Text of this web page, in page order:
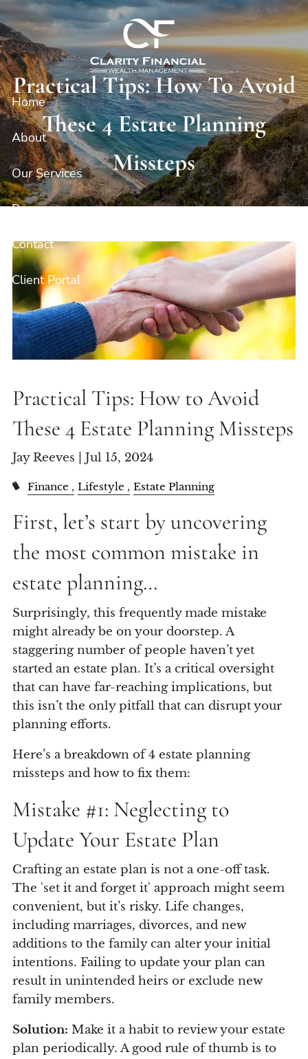
Skip to main content
Home
About
Our Services
Resources
Contact
Client Portal
Practical Tips: How To Avoid
These 4 Estate Planning
Missteps
Practical Tips: How to Avoid
These 4 Estate Planning Missteps
Jay Reeves |Jul 15, 2024
Finance Lifestyle Estate Planning
First, let’s start by uncovering
the most common mistake in
estate planning…
Surprisingly, this frequently made mistake
might already be on your doorstep. A
staggering number of people haven’t yet
started an estate plan. It’s a critical oversight
that can have far-reaching implications, but
this isn’t the only pitfall that can disrupt your
planning efforts.
Here’s a breakdown of 4 estate planning
missteps and how to fix them:
Mistake #1: Neglecting to
Update Your Estate Plan
Crafting an estate plan is not a one-off task.
The 'set it and forget it' approach might seem
convenient, but it’s risky. Life changes,
including marriages, divorces, and new
additions to the family can alter your initial
intentions. Failing to update your plan can
result in unintended heirs or exclude new
family members.
Solution: Make it a habit to review your estate
plan periodically. A good rule of thumb is to